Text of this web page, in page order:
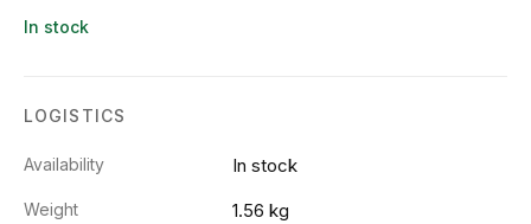
In stock
LOGISTICS
Availability In stock
Weight 1.56 kg